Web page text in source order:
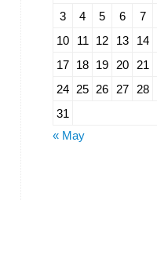
3
4 5 6 7
10
11 12 13 14
17 18 19 20 21
24 25 26 27 28
31
« May